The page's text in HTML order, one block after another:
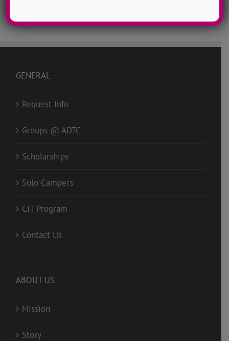
GENERAL
Request Info
Groups @ ADTC
Scholarships
Solo Campers
CIT Program
Contact Us
ABOUT US
Mission
Story